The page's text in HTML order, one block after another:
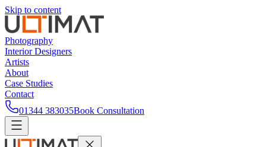
Skip to content
Photography
Interior Designers
Artists
About
Case Studies
Contact
01344 383035Book Consultation